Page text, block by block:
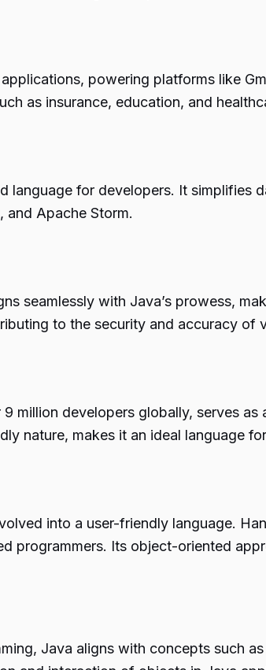
powering platforms like
as insurance, education, and
language for developers. It simplifies
Apache Storm.
seamlessly with Java’s prowess,
to the security and accuracy of
million developers globally, serves
nature, makes it an ideal language
into a user-friendly language.
programmers. Its object-oriented
Java aligns with concepts such